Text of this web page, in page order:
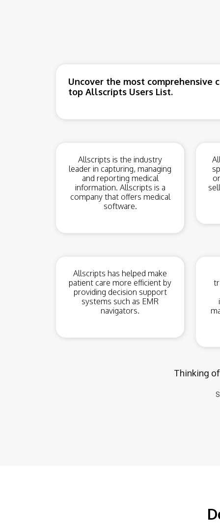
Uncover the most comprehensive
top Allscripts Users List.
Allscripts is the industry
leader in capturing, managing
and reporting medical
information. Allscripts is a
company that offers medical
software.
Allscripts has helped make
patient care more efficient by
providing decision support
systems such as EMR
navigators.
Thinking